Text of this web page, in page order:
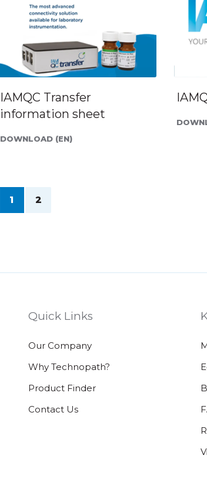
IAMQC Transfer
information sheet
DOWNLOAD (EN)
1 2
Quick Links
Our Company
Why Technopath?
Product Finder
Contact Us